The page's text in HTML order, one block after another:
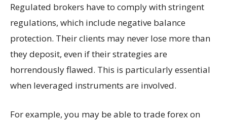
Regulated brokers have to comply with stringent
regulations, which include negative balance
protection. Their clients may never lose more than
they deposit, even if their strategies are
horrendously flawed. This is particularly essential
when leveraged instruments are involved.
For example, you may be able to trade forex on